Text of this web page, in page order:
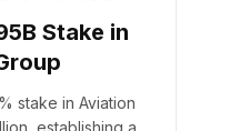
Stake in
stake in Aviation
establishing a